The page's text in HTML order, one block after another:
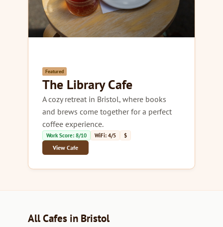
Featured
The Library Cafe
A cozy retreat in Bristol, where books
and brews come together for a perfect
coffee experience.
Work Score: 8/10 WiFi: 4/5 $
View Cafe
All Cafes in Bristol